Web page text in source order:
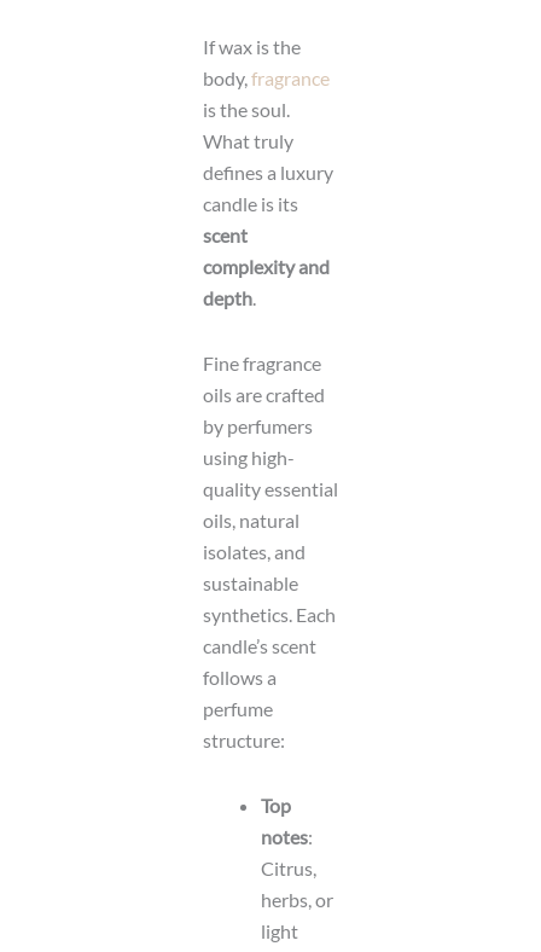
If wax is the
body,fragrance
is the soul.
What truly
defines a luxury
candle is its
scent
complexity and
depth.
Fine fragrance
oils are crafted
by perfumers
using high-
quality essential
oils, natural
isolates, and
sustainable
synthetics. Each
candle’s scent
follows a
perfume
structure:
Top
notes:
Citrus,
herbs, or
light